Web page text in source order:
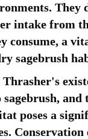
They
intake from
consume, a
sagebrush
Thrasher's
sagebrush, and
poses a